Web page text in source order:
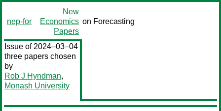
nep-for
New
Economics
Papers
on Forecasting
Issue of 2024–03–04
three papers chosen
by
Rob J Hyndman,
Monash University